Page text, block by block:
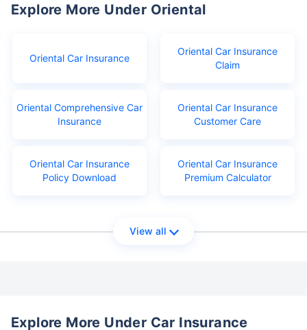
Explore More Under Oriental
Oriental Car Insurance
Oriental Car Insurance
Claim
Oriental Comprehensive Car
Insurance
Oriental Car Insurance
Customer Care
Oriental Car Insurance
Policy Download
Oriental Car Insurance
Premium Calculator
View all
Explore More Under Car Insurance